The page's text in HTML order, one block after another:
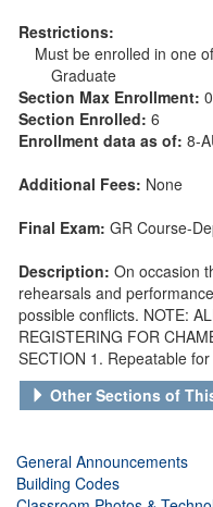
Restrictions:
Must be enrolled in one
Graduate
Section Max Enrollment:
Section Enrolled: 6
Enrollment data as of: 8-
Additional Fees: None
Final Exam: GR Course-
Description: On occasion
rehearsals and
possible conflicts. NOTE:
REGISTERING FOR
SECTION 1. Repeatable
Other Sections of
General Announcements
Building Codes